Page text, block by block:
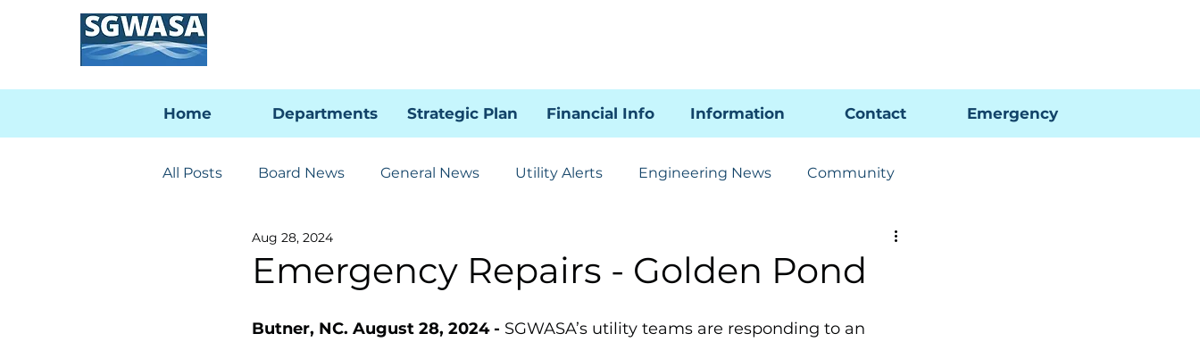
Home Departments Strategic Plan Financial Info Information Contact Emergency
All Posts Board News General News Utility Alerts Engineering News Community
Engineering & Utilities Utility News
Emergency Repairs - Golden Pond
Aug 28, 2024
Butner, NC. August 28, 2024 - SGWASA’s utility teams are responding to an